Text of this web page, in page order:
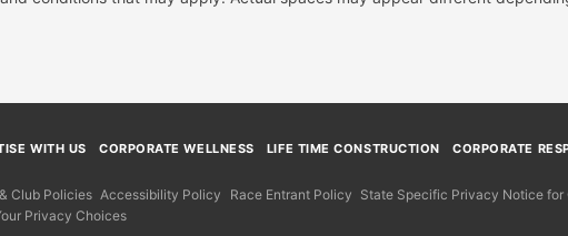
WITH US CORPORATE WELLNESS LIFE TIME CONSTRUCTION
CORPORATE
Club Policies Accessibility Policy Race Entrant Policy State Specific Privacy Notice for
Privacy Choices